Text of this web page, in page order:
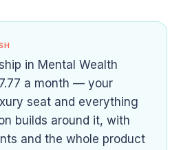
in Mental Wealth
a month — your
seat and everything
builds around it, with
and the whole product